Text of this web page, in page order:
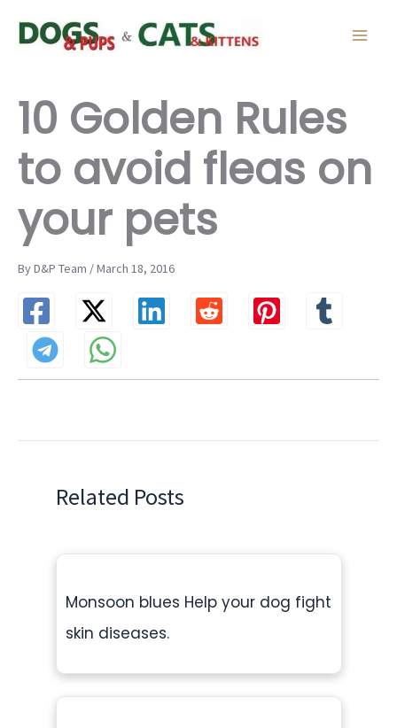
10 Golden Rules
to avoid fleas on
your pets
By D&P Team / March 18, 2016
Related Posts
Monsoon blues Help your dog fight
skin diseases.